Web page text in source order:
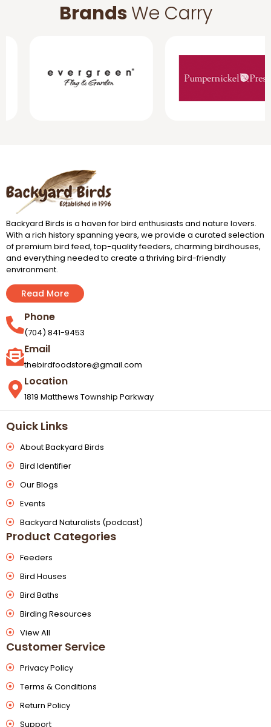
BrandsWe Carry
Backyard Birds is a haven for bird enthusiasts and nature lovers.
With a rich history spanning years, we provide a curated selection
of premium bird feed, top-quality feeders, charming birdhouses,
and everything needed to create a thriving bird-friendly
environment.
Read More
Phone
(704) 841-9453
Email
thebirdfoodstore@gmail.com
Location
1819 Matthews Township Parkway
Quick Links
About Backyard Birds
Bird Identifier
Our Blogs
Events
Backyard Naturalists (podcast)
Product Categories
Feeders
Bird Houses
Bird Baths
Birding Resources
View All
Customer Service
Privacy Policy
Terms & Conditions
Return Policy
Support